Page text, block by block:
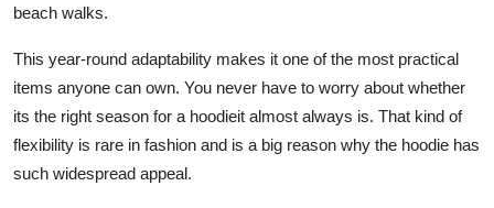
beach walks.
This year-round adaptability makes it one of the most practical
items anyone can own. You never have to worry about whether
its the right season for a hoodieit almost always is. That kind of
flexibility is rare in fashion and is a big reason why the hoodie has
such widespread appeal.